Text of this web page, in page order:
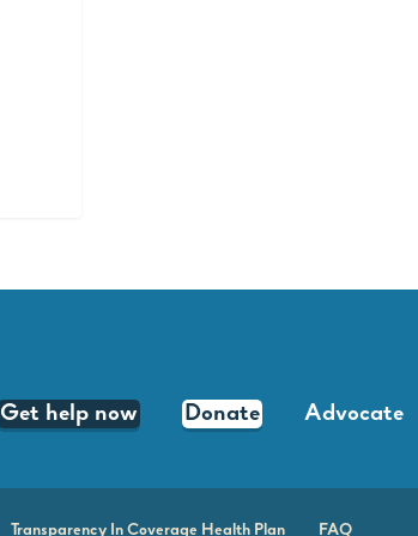
Get help now Donate Advocate
Transparency In Coverage Health Plan FAQ